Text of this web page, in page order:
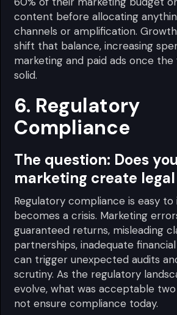
content before allocating
channels or amplification.
shift that balance, increasing
marketing and paid ads once the
solid.
6. Regulatory
Compliance
The question: Does
marketing create
Regulatory compliance is easy
becomes a crisis. Marketing
guaranteed returns, misleading
partnerships, inadequate
can trigger unexpected audits
scrutiny. As the regulatory
evolve, what was acceptable
not ensure compliance today.